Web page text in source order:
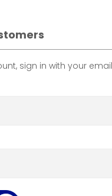
sign in with your